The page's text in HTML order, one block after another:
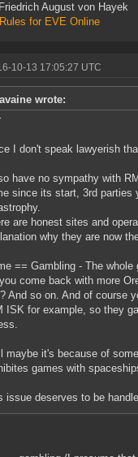
August von Hayek
for EVE Online
10-13 17:05:27 UTC
wrote:
I don't speak lawyerish
have no sympathy with
since its start, 3rd parties
are honest sites and
why they are now
== Gambling - The
come back with more
And so on. And of course
ISK for example, so they
maybe it's because of
games with
issue deserves to be